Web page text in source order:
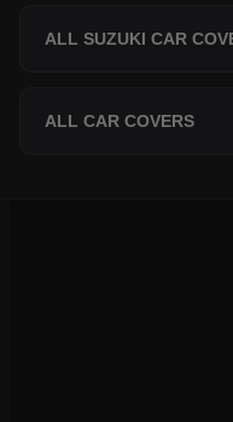
ALL SUZUKI CAR
ALL CAR COVERS